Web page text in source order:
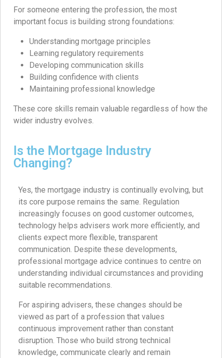
For someone entering the profession, the most
important focus is building strong foundations:
Understanding mortgage principles
Learning regulatory requirements
Developing communication skills
Building confidence with clients
Maintaining professional knowledge
These core skills remain valuable regardless of how the
wider industry evolves.
Is the Mortgage Industry
Changing?
Yes, the mortgage industry is continually evolving, but
its core purpose remains the same. Regulation
increasingly focuses on good customer outcomes,
technology helps advisers work more efficiently, and
clients expect more flexible, transparent
communication. Despite these developments,
professional mortgage advice continues to centre on
understanding individual circumstances and providing
suitable recommendations.
For aspiring advisers, these changes should be
viewed as part of a profession that values
continuous improvement rather than constant
disruption. Those who build strong technical
knowledge, communicate clearly and remain